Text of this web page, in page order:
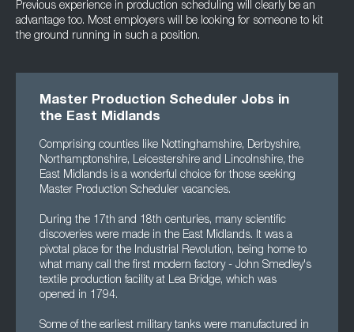
Previous experience in production scheduling will clearly be an
advantage too. Most employers will be looking for someone to kit
the ground running in such a position.
Master Production Scheduler Jobs in
the East Midlands
Comprising counties like Nottinghamshire, Derbyshire,
Northamptonshire, Leicestershire and Lincolnshire, the
East Midlands is a wonderful choice for those seeking
Master Production Scheduler vacancies.
During the 17th and 18th centuries, many scientific
discoveries were made in the East Midlands. It was a
pivotal place for the Industrial Revolution, being home to
what many call the first modern factory - John Smedley's
textile production facility at Lea Bridge, which was
opened in 1794.
Some of the earliest military tanks were manufactured in